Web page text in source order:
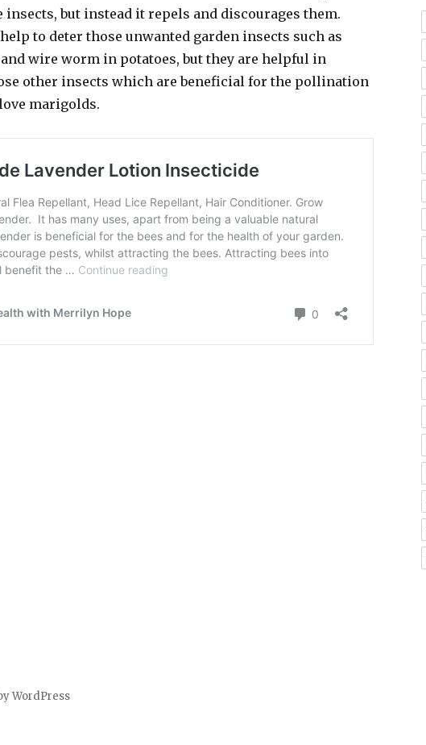
insects, but instead it repels and discourages them.
to deter those unwanted garden insects such as
wire worm in potatoes, but they are helpful in
other insects which are beneficial for the pollination
marigolds.
WordPress